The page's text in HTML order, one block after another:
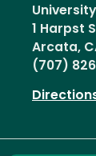
1 Harpst
Arcata,
(707) 826-